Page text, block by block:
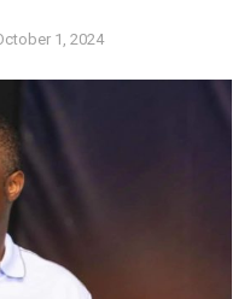
1, 2024